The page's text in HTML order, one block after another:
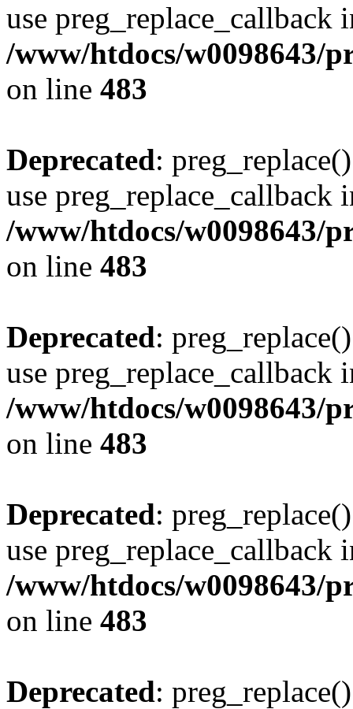
use preg_replace_callback
/www/htdocs/w0098643/
on line 483
Deprecated:
use preg_replace_callback
/www/htdocs/w0098643/
on line 483
Deprecated:
use preg_replace_callback
/www/htdocs/w0098643/
on line 483
Deprecated:
use preg_replace_callback
/www/htdocs/w0098643/
on line 483
Deprecated: